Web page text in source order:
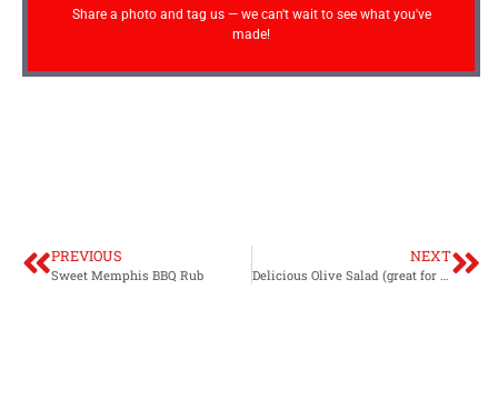
Share a photo and tag us — we can't wait to see what you've
made!
PREVIOUS
Sweet Memphis BBQ Rub
NEXT